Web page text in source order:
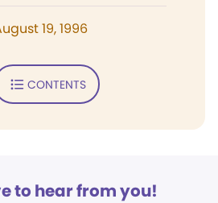
19, 1996
CONTENTS
to hear from you!